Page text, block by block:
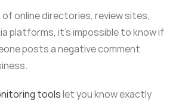
online directories, review sites,
platforms, it’s impossible to know if
posts a negative comment
toolslet you know exactly